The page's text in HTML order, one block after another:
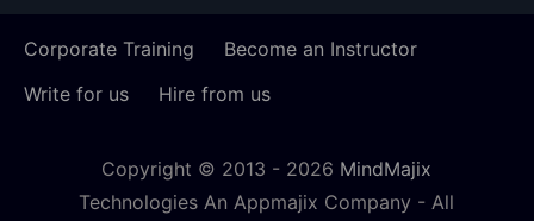
Corporate Training
Become an Instructor
Write for us
Hire from us
Copyright © 2013 - 2026 MindMajix
Technologies An Appmajix Company - All